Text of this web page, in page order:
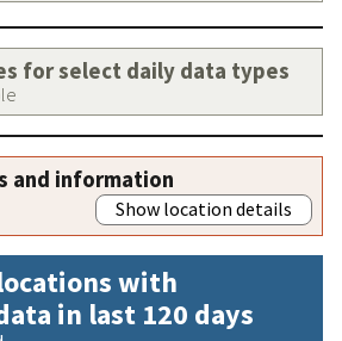
for select daily data types
and information
Show location details
with
in last 120 days